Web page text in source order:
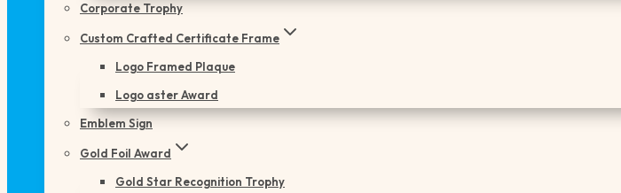
Corporate Trophy
Custom Crafted Certificate Frame
Logo Framed Plaque
Logo aster Award
Emblem Sign
Gold Foil Award
Gold Star Recognition Trophy